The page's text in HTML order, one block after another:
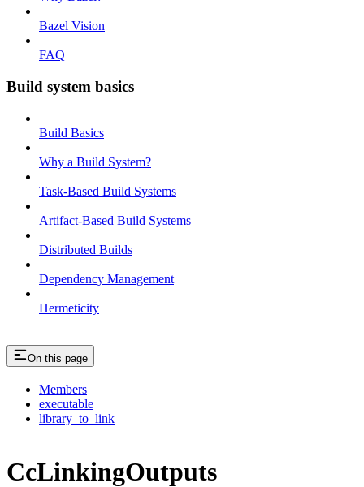
Bazel Vision
FAQ
Build system basics
Build Basics
Why a Build System?
Task-Based Build Systems
Artifact-Based Build Systems
Distributed Builds
Dependency Management
Hermeticity
On this page
Members
executable
library_to_link
CcLinkingOutputs